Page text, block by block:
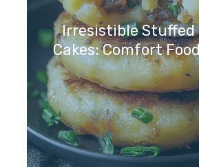
Irresistible Stuffed
Cakes: Comfort